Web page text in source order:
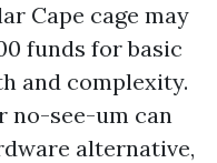
Cape cage may
funds for basic
and complexity.
no-see-um can
alternative,